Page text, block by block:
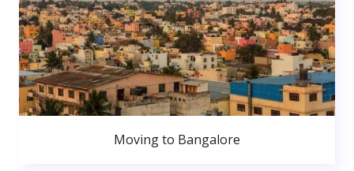
Moving to Bangalore